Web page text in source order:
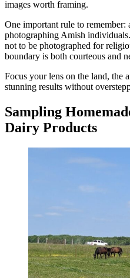
images worth framing.
One important rule to remember:
photographing Amish
not to be photographed for
boundary is both courteous and
Focus your lens on the land, the
stunning results without
Sampling
Dairy Products